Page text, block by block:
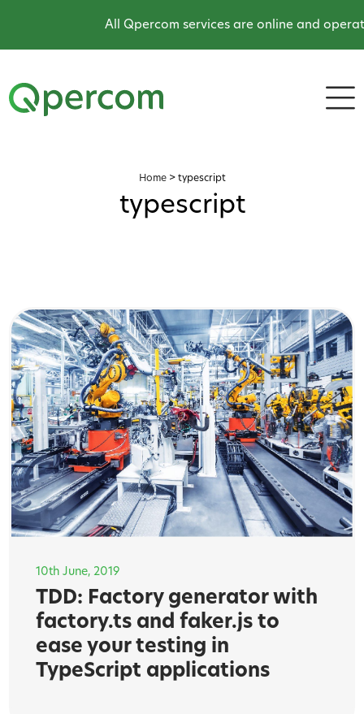
All Qpercom services are online and
Home> typescript
typescript
10th June, 2019
TDD: Factory generator with
factory.ts and faker.js to
ease your testing in
TypeScript applications